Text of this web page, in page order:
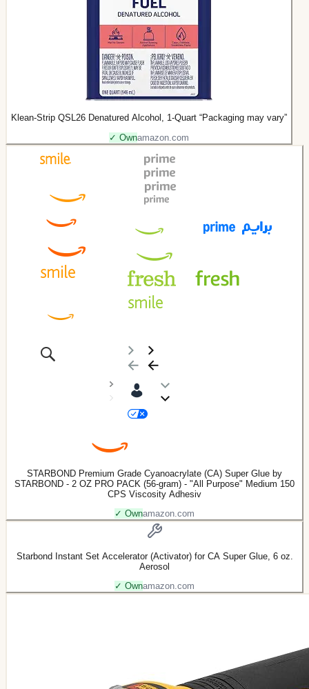
Klean-Strip QSL26 Denatured Alcohol, 1-Quart “Packaging may vary”
✓ Ownamazon.com
STARBOND Premium Grade Cyanoacrylate (CA) Super Glue by
STARBOND - 2 OZ PRO PACK (56-gram) - "All Purpose" Medium 150
CPS Viscosity Adhesiv
✓ Ownamazon.com
Starbond Instant Set Accelerator (Activator) for CA Super Glue, 6 oz.
Aerosol
✓ Ownamazon.com